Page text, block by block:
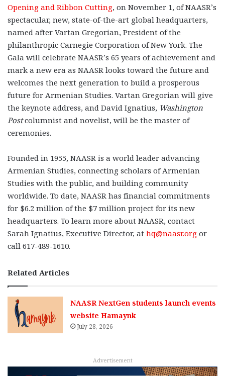
Opening and Ribbon Cutting, on November 1, of NAASR’s
spectacular, new, state-of-the-art global headquarters,
named after Vartan Gregorian, President of the
philanthropic Carnegie Corporation of New York. The
Gala will celebrate NAASR’s 65 years of achievement and
mark a new era as NAASR looks toward the future and
welcomes the next generation to build a prosperous
future for Armenian Studies. Vartan Gregorian will give
the keynote address, and David Ignatius, Washington
Postcolumnist and novelist, will be the master of
ceremonies.
Founded in 1955, NAASR is a world leader advancing
Armenian Studies, connecting scholars of Armenian
Studies with the public, and building community
worldwide. To date, NAASR has financial commitments
for $6.2 million of the $7 million project for its new
headquarters. To learn more about NAASR, contact
Sarah Ignatius, Executive Director, at hq@naasr.org or
call 617-489-1610.
Related Articles
NAASR NextGen students launch events
website Hamaynk
July 28, 2026
Advertisement